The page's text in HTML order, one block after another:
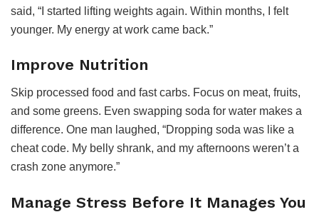
said, “I started lifting weights again. Within months, I felt
younger. My energy at work came back.”
Improve Nutrition
Skip processed food and fast carbs. Focus on meat, fruits,
and some greens. Even swapping soda for water makes a
difference. One man laughed, “Dropping soda was like a
cheat code. My belly shrank, and my afternoons weren’t a
crash zone anymore.”
Manage Stress Before It Manages You